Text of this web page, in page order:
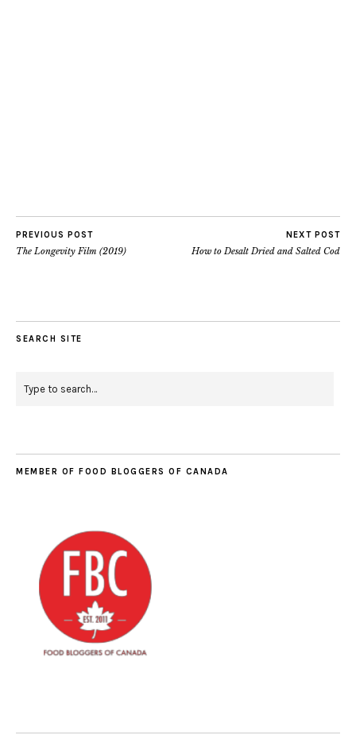
PREVIOUS POST
The Longevity Film (2019)
NEXT POST
How to Desalt Dried and Salted Cod
SEARCH SITE
MEMBER OF FOOD BLOGGERS OF CANADA